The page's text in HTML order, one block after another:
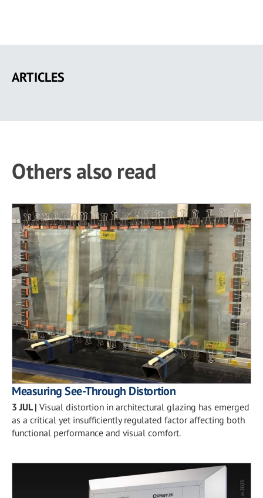
main
ARTICLES
Others also read
Measuring See-Through Distortion
3 JUL| Visual distortion in architectural glazing has emerged
as a critical yet insufficiently regulated factor affecting both
functional performance and visual comfort.